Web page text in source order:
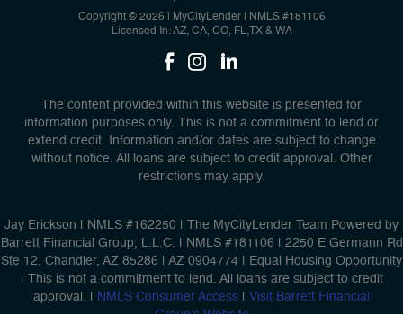
Copyright © 2026 | MyCityLender
NMLS #181106
Licensed In: AZ, CA, CO, FL,TX & WA
The content provided within this website is presented for
information purposes only. This is not a commitment to lend or
extend credit. Information and/or dates are subject to change
without notice. All loans are subject to credit approval. Other
restrictions may apply.
Jay Erickson | NMLS #162250 | The MyCityLender Team Powered by
Barrett Financial Group, L.L.C. | NMLS #181106 | 2250 E Germann Rd
Ste 12, Chandler, AZ 85286 | AZ 0904774 | Equal Housing Opportunity
| This is not a commitment to lend. All loans are subject to credit
approval. |
NMLS Consumer Access
Visit Barrett Financial